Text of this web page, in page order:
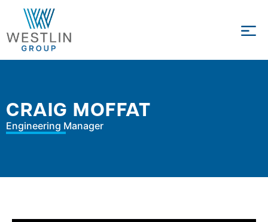
CRAIG MOFFAT
Engineering Manager